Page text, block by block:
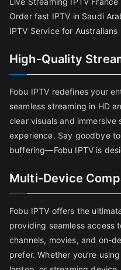
Order fast IPTV in Saudi
IPTV Service for Australians
High-Quality
Fobu IPTV redefines your
seamless streaming in HD
clear visuals and
experience. Say goodbye
buffering—Fobu IPTV is
Multi-Device
Fobu IPTV offers the
providing seamless access
channels, movies, and on-
prefer. Whether you’re